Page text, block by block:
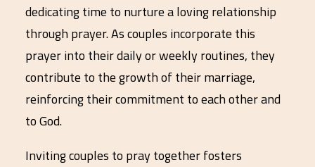
dedicating time to nurture a loving relationship
through prayer. As couples incorporate this
prayer into their daily or weekly routines, they
contribute to the growth of their marriage,
reinforcing their commitment to each other and
to God.
Inviting couples to pray together fosters